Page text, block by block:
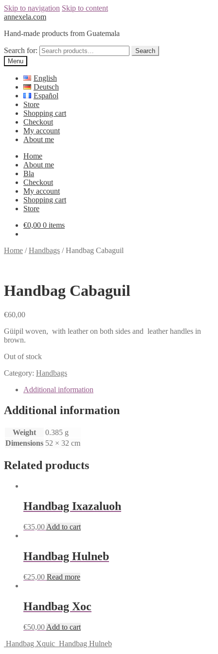
Skip to navigation Skip to content
annexela.com
Hand-made products from Guatemala
Search for:
Search
Menu
English
Deutsch
Español
Store
Shopping cart
Checkout
My account
About me
Home
About me
Bla
Checkout
My account
Shopping cart
Store
€0,00 0 items
Home /Handbags /Handbag Cabaguil
Handbag Cabaguil
€60,00
Güipil woven, with leather on both sides and leather handles in
brown.
Out of stock
Category: Handbags
Additional information
Additional information
Weight
0.385 g
Dimensions 52 × 32 cm
Related products
Handbag Ixazaluoh
€35,00 Add to cart
Handbag Hulneb
€25,00 Read more
Handbag Xoc
€50,00 Add to cart
Handbag Xquic Handbag Hulneb